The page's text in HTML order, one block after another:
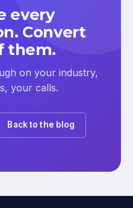
every
Convert
them.
on your industry,
your calls.
Back to the blog